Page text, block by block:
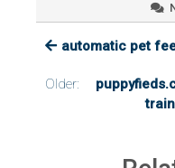
automatic pet
Older: